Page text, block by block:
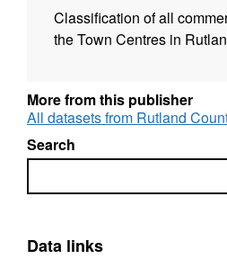
Classification of all
the Town Centres in
More from this publisher
All datasets from Rutland
Search
Search
Data links